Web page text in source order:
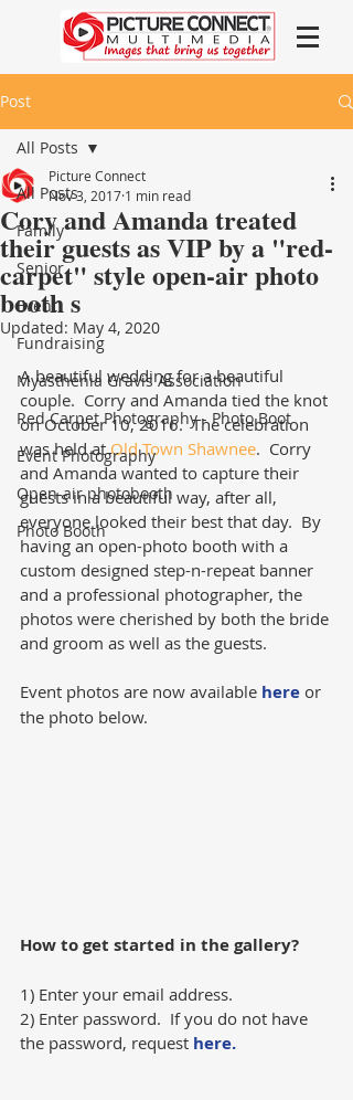
Post
All Posts
Family
Senior
Event
Fundraising
Myasthenia Gravis Association
Red Carpet Photography - Photo Boot
Event Photography
Open-air photobooth
Photo Booth
All Posts
Cory and Amanda treated
their guests as VIP by a "red-
carpet" style open-air photo
booth s
Picture Connect
Nov 3, 2017 1 min read
Updated: May 4, 2020
A beautiful wedding for a beautiful
couple.  Corry and Amanda tied the knot
on October 10, 2016.  The celebration
was held at Old Town Shawnee.  Corry
and Amanda wanted to capture their
guests in a beautiful way, after all,
everyone looked their best that day.  By
having an open-photo booth with a
custom designed step-n-repeat banner
and a professional photographer, the
photos were cherished by both the bride
and groom as well as the guests.
Event photos are now available here or
the photo below.
How to get started in the gallery?
1) Enter your email address.
2) Enter password.  If you do not have
the password, request here.